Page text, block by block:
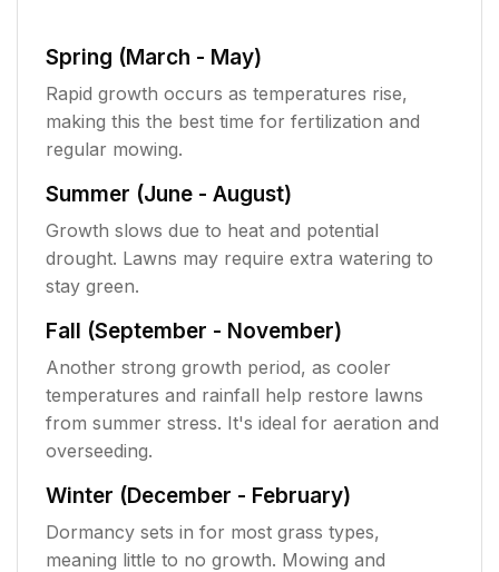
Spring (March - May)
Rapid growth occurs as temperatures rise,
making this the best time for fertilization and
regular mowing.
Summer (June - August)
Growth slows due to heat and potential
drought. Lawns may require extra watering to
stay green.
Fall (September - November)
Another strong growth period, as cooler
temperatures and rainfall help restore lawns
from summer stress. It's ideal for aeration and
overseeding.
Winter (December - February)
Dormancy sets in for most grass types,
meaning little to no growth. Mowing and